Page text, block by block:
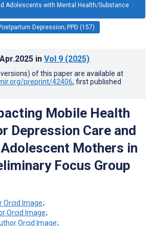
Adolescents with Mental Health/Substance
Depression; PPD (157)
in Vol 9 (2025)
of this paper are available at
preprint/42406, first published
Mobile Health
Depression Care and
Mothers in
Focus Group
;
;
;